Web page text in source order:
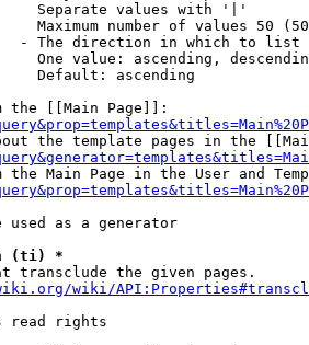
Separate values with '|'
Maximum number of values 50
- The direction in which to list
One value: ascending,
Default: ascending
the [[Main Page]]:
the template pages in the
the Main Page in the User and
used as a generator
(ti) *
transclude the given pages.
wiki/
read rights